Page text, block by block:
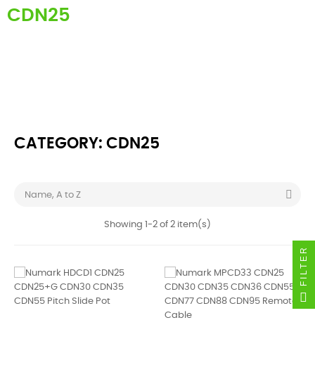
CDN25
CATEGORY: CDN25
Name, A to Z 
Showing 1-2 of 2 item(s)
FILTER